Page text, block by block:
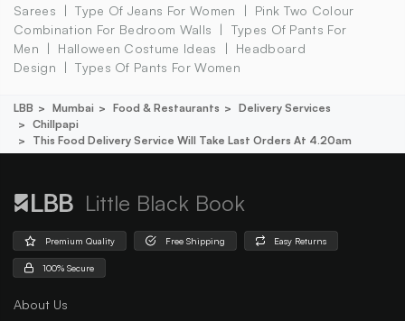
Sarees
Type Of Jeans For Women
Pink Two Colour
Combination For Bedroom Walls
Types Of Pants For
Men
Halloween Costume Ideas
Headboard
Design
Types Of Pants For Women
LBB Mumbai Food & Restaurants
Delivery Services
Chillpapi
This Food Delivery Service Will Take Last Orders At 4.20am
Little Black Book
Premium Quality Free Shipping Easy Returns
100% Secure
About Us